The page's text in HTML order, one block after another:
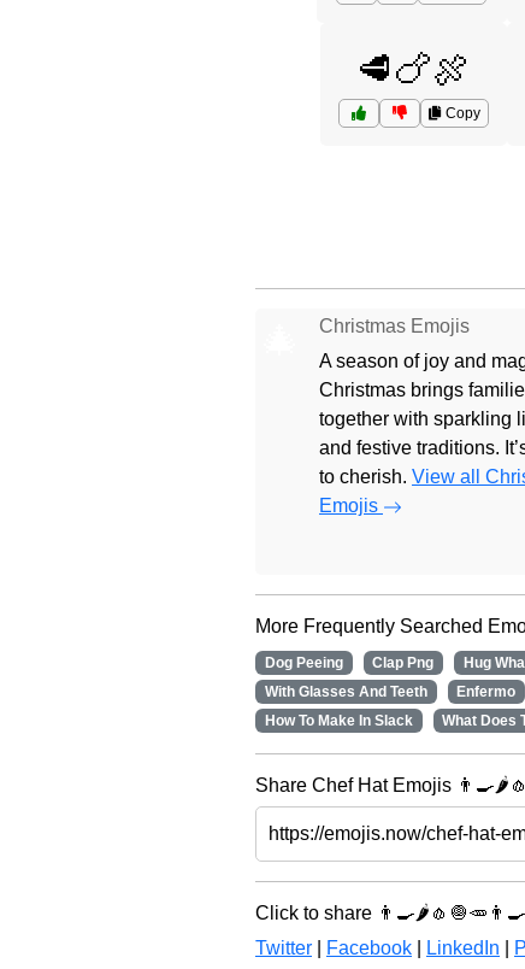
🥩🍗🍖
Copy
Christmas Emojis
A season of joy and
Christmas brings
together with sparkling
and festive traditions.
to cherish. View all
Emojis
More Frequently Searched
Dog Peeing Clap Png Hug
With Glasses And Teeth
Enfermo
How To Make In Slack
What Does
Share Chef Hat Emojis
Click to share
Twitter
Facebook LinkedIn